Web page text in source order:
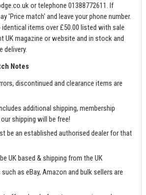
or telephone 01388772611. If
'Price match' and leave your phone number.
items over £50.00 listed with sale
UK magazine or website and in stock and
delivery.
Notes
discontinued and clearance items are
additional shipping, membership
shipping will be free!
be an established authorised dealer for that
UK based & shipping from the UK
as eBay, Amazon and bulk sellers are